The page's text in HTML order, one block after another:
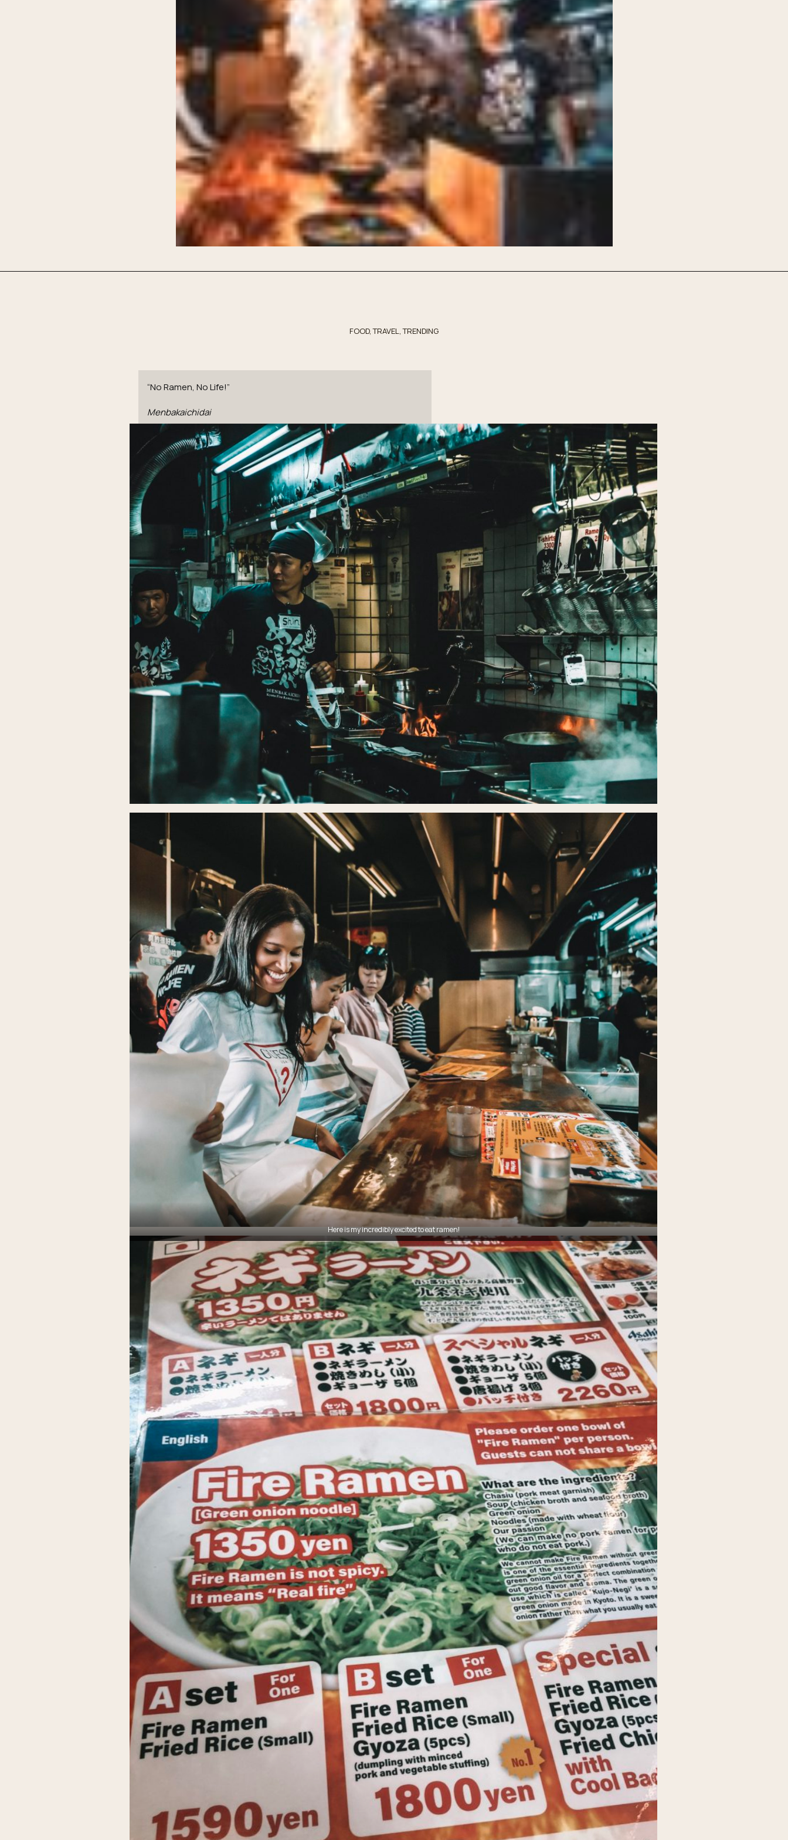
“No Ramen, No Life!”
Menbakaichidai
Here is my incredibly excited to eat ramen!
FOOD,TRAVEL,TRENDING